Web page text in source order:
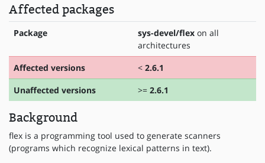
Affected packages
Package sys-devel/flex on all
architectures
Affected versions
< 2.6.1
Unaffected versions
>= 2.6.1
Background
flex is a programming tool used to generate scanners
(programs which recognize lexical patterns in text).